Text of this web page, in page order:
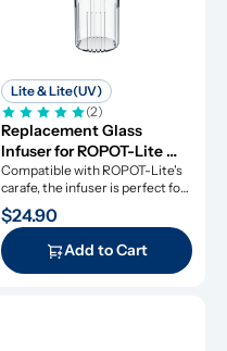
Lite & Lite(UV)
(2)
Replacement Glass
Infuser for ROPOT-Lite
and ROPOT-Lite(UV)
Compatible with ROPOT-Lite's
carafe, the infuser is perfect for
fruit-infused water.
$24.90
Add to Cart